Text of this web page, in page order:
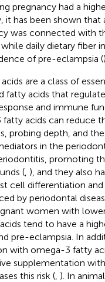
pregnancy had a
it has been shown that
was connected with
daily dietary fiber
of pre-eclampsia ().
are a class of
fatty acids that
and immune
acids can reduce
probing depth, and
in the
promoting
( ), and they also
cell differentiation
by periodontal
women with
tend to have a
pre-eclampsia. In
with omega-3 fatty
supplementation
this risk ( ). In